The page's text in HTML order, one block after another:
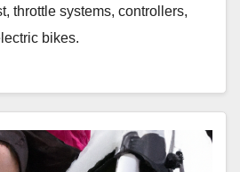
throttle systems, controllers,
bikes.